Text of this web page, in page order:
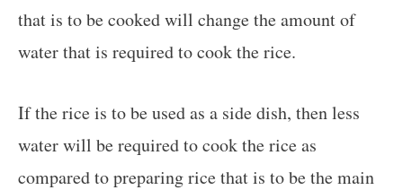
that is to be cooked will change the amount of
water that is required to cook the rice.
If the rice is to be used as a side dish, then less
water will be required to cook the rice as
compared to preparing rice that is to be the main